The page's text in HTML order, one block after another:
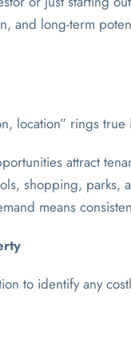
and long-term
location” rings
attract
shopping,
means
to identify any